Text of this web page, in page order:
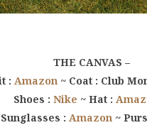
THE CANVAS –
: Amazon~ Coat : Club
Shoes : Nike ~ Hat :
Sunglasses : Amazon~